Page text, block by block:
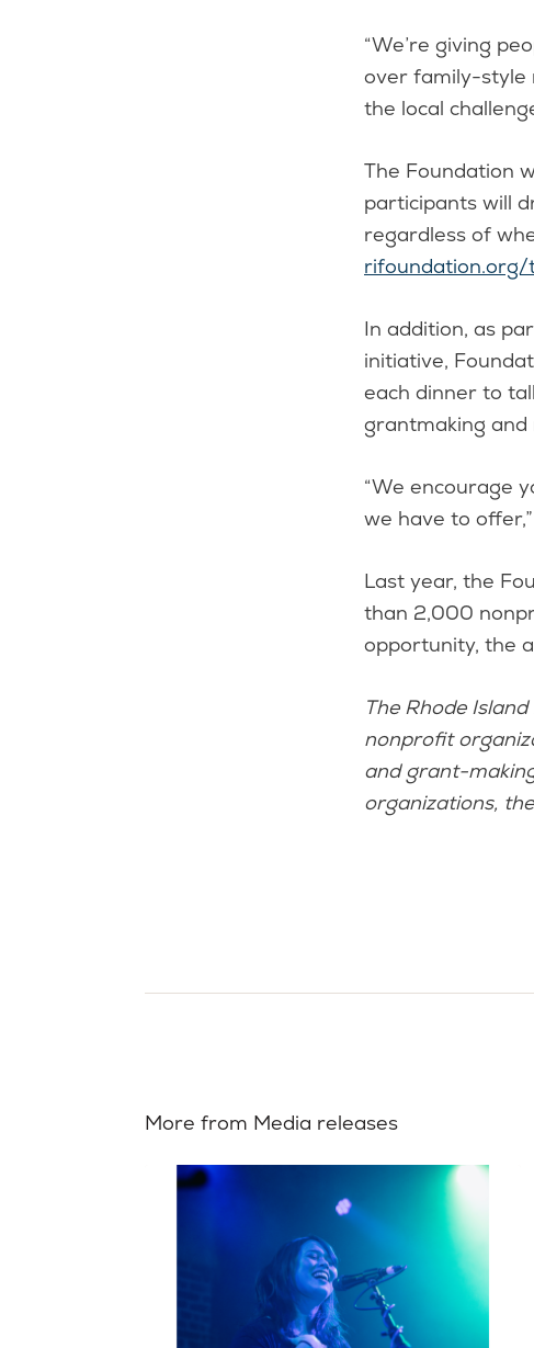
“We’re giving
over family-style
the local
The Foundation
participants will
regardless of
In addition, as
initiative,
each dinner to
grantmaking and
“We encourage
we have to
Last year, the
than 2,000
opportunity, the
The Rhode
nonprofit
and grant-
organizations,
More from Media releases